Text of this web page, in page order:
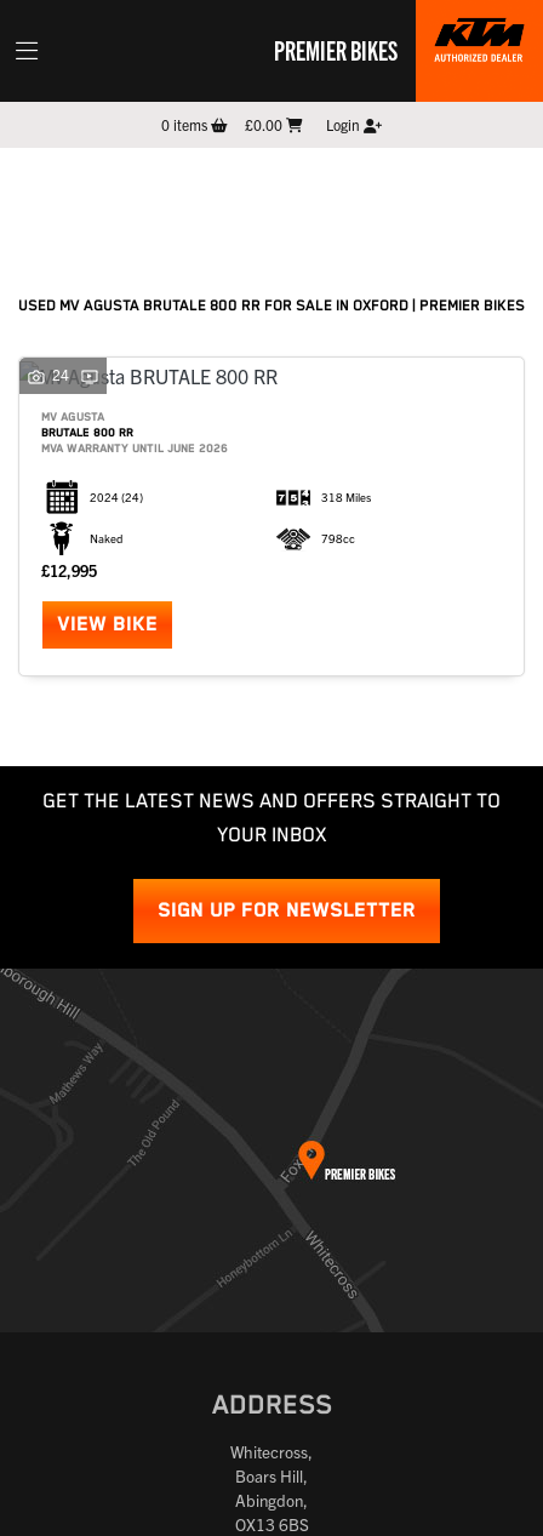
PREMIER BIKES
0items £0.00 Login
Reset
USED MV AGUSTA BRUTALE 800 RR FOR SALE IN OXFORD | PREMIER BIKES
24
MV AGUSTA
BRUTALE 800 RR
MVA WARRANTY UNTIL JUNE 2026
2024(24) 318 Miles
Naked 798cc
£12,995
VIEW BIKE
GET THE LATEST NEWS AND OFFERS STRAIGHT TO
YOUR INBOX
SIGN UP FOR NEWSLETTER
ADDRESS
Whitecross,
Boars Hill,
Abingdon,
OX13 6BS